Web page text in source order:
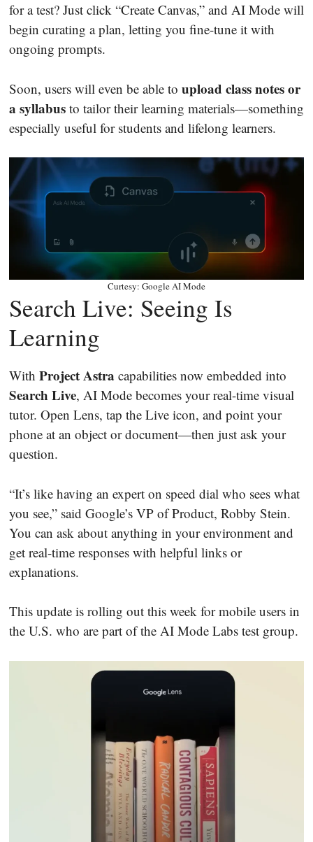
for a test? Just click “Create Canvas,” and AI Mode will
begin curating a plan, letting you fine-tune it with
ongoing prompts.
Soon, users will even be able to upload class notes or
a syllabus to tailor their learning materials—something
especially useful for students and lifelong learners.
Curtesy: Google AI Mode
Search Live: Seeing Is
Learning
With Project Astra capabilities now embedded into
Search Live, AI Mode becomes your real-time visual
tutor. Open Lens, tap the Live icon, and point your
phone at an object or document—then just ask your
question.
“It’s like having an expert on speed dial who sees what
you see,” said Google’s VP of Product, Robby Stein.
You can ask about anything in your environment and
get real-time responses with helpful links or
explanations.
This update is rolling out this week for mobile users in
the U.S. who are part of the AI Mode Labs test group.